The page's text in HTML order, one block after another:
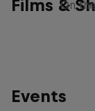
Films &
On
Events